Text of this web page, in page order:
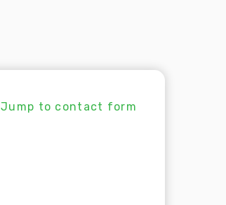
Jump to contact form